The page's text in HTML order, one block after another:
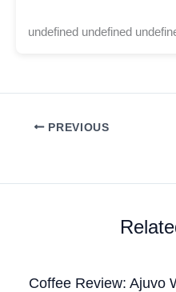
undefined undefined
PREVIOUS
Coffee Review: Ajuvo